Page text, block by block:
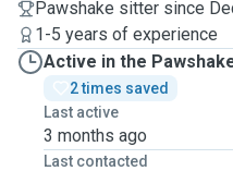
Pawshake sitter since
1-5 years of experience
Active in the
2 times saved
Last active
3 months ago
Last contacted